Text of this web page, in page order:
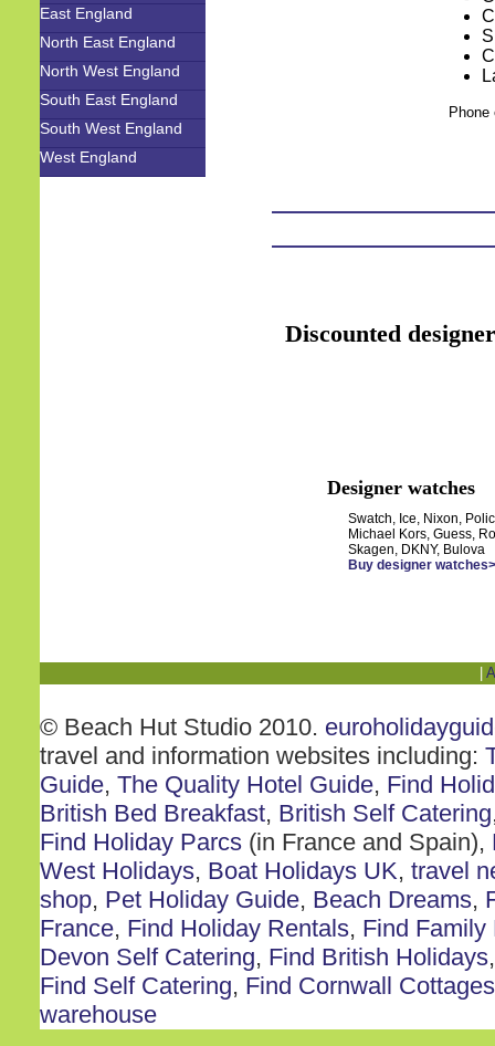
East England
North East England
North West England
South East England
South West England
West England
Discounted
Designer watches
Swatch, Ice, Nixon,
Michael Kors, Guess,
Skagen, DKNY, Bulova
Buy designer watches>
© Beach Hut Studio 2010.
travel and information websites including:
Guide, The Quality Hotel Guide, Find
British Bed Breakfast, British Self Catering
Find Holiday Parcs (in France and Spain),
West Holidays, Boat Holidays UK, travel
shop, Pet Holiday Guide, Beach Dreams,
France, Find Holiday Rentals, Find Family
Devon Self Catering, Find British Holidays
Find Self Catering, Find Cornwall Cottages
warehouse